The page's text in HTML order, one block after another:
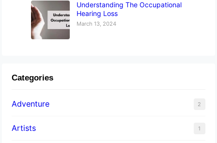
Understanding The Occupational
Hearing Loss
March 13, 2024
Categories
Adventure 2
Artists 1